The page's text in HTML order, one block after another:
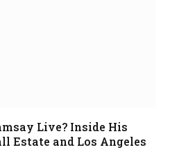
Live? Inside His
Estate and Los Angeles